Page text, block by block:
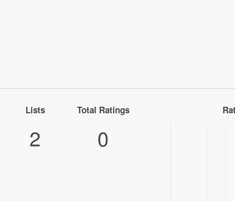
Lists
2
Total Ratings
0